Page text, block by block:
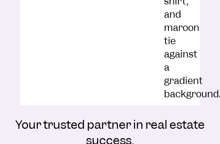
Your trusted partner in real estate
success.